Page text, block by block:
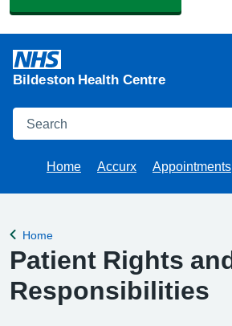
Bildeston Health Centre
Search
Home Accurx Appointments
Back to
Home
Patient Rights and
Responsibilities